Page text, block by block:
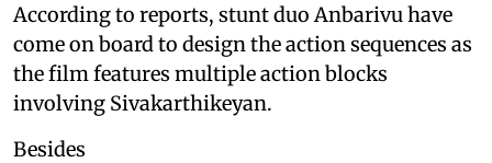
According to reports, stunt duo Anbarivu have
come on board to design the action sequences as
the film features multiple action blocks
involving Sivakarthikeyan.
Besides